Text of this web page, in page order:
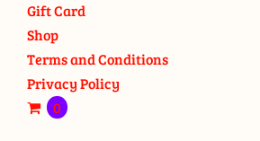
Gift Card
Shop
Terms and Conditions
Privacy Policy
0